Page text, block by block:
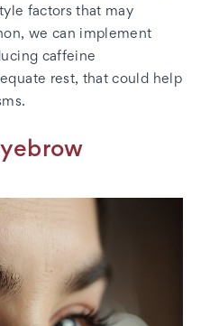
factors that may
we can implement
caffeine
rest, that could help